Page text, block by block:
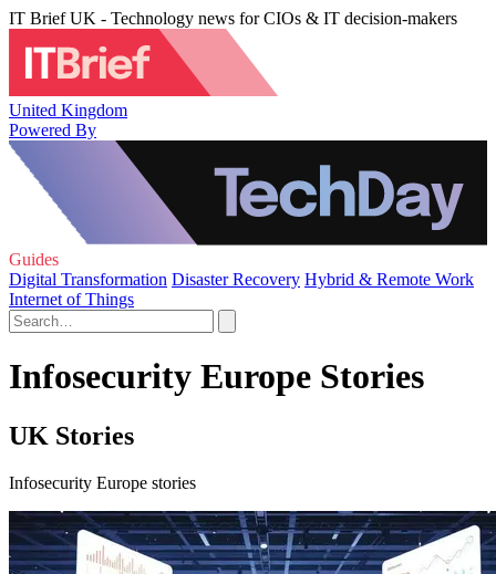
IT Brief UK - Technology news for CIOs & IT decision-makers
United Kingdom
Powered By
Guides
Digital Transformation Disaster Recovery Hybrid & Remote Work
Internet of Things
Infosecurity Europe Stories
UK Stories
Infosecurity Europe stories